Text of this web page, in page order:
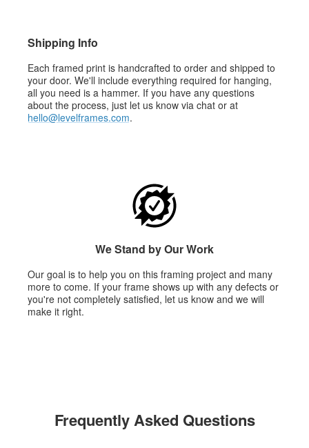
Shipping Info
Each framed print is handcrafted to order and shipped to
your door. We'll include everything required for hanging,
all you need is a hammer. If you have any questions
about the process, just let us know via chat or at
hello@levelframes.com.
We Stand by Our Work
Our goal is to help you on this framing project and many
more to come. If your frame shows up with any defects or
you're not completely satisfied, let us know and we will
make it right.
Frequently Asked Questions